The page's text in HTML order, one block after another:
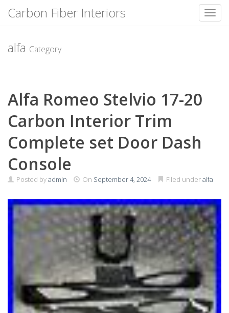
content
Carbon Fiber Interiors
alfa Category
Alfa Romeo Stelvio 17-20
Carbon Interior Trim
Complete set Door Dash
Console
Posted byadmin On September 4, 2024 Filed underalfa